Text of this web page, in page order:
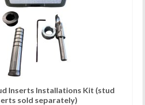
Inserts Installations Kit (stud
sold separately)